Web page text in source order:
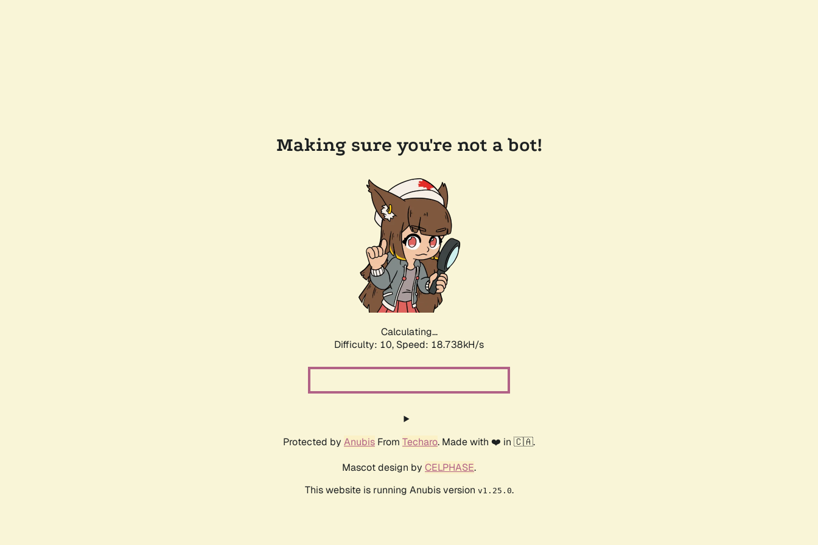
Making sure you're not a bot!
Calculating...
Difficulty: 10, Speed: 18.738kH/s
Protected by Anubis From Techaro. Made with ❤️ in 🇨🇦.
Mascot design by CELPHASE.
This website is running Anubis version v1.25.0.